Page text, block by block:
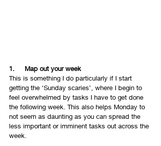
1.     Map out your week
This is something I do particularly if I start
getting the ‘Sunday scaries’, where I begin to
feel overwhelmed by tasks I have to get done
the following week. This also helps Monday to
not seem as daunting as you can spread the
less important or imminent tasks out across the
week.